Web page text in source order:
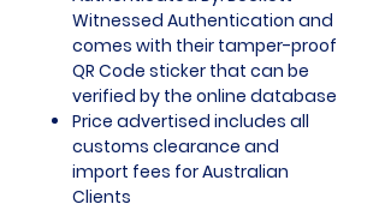
Witnessed Authentication and
comes with their tamper-proof
QR Code sticker that can be
verified by the online database
Price advertised includes all
customs clearance and
import fees for Australian
Clients